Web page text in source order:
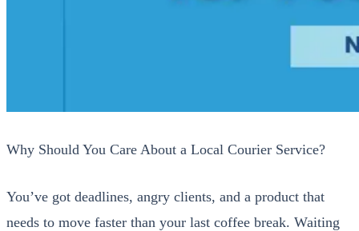
Why Should You Care About a Local Couri­er Ser­vice?
You’ve got dead­lines, angry clients, and a prod­uct that
needs to move faster than your last cof­fee break. Wait­ing